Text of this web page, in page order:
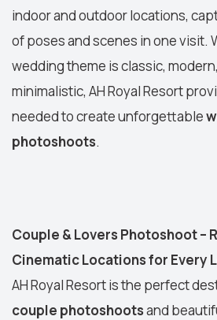
indoor and outdoor locations,
of poses and scenes in one visit.
wedding theme is classic,
minimalistic, AH Royal Resort
needed to create unforgettable
photoshoots.
Couple & Lovers Photoshoot –
Cinematic Locations for Every
AH Royal Resort is the perfect
couple photoshootsand